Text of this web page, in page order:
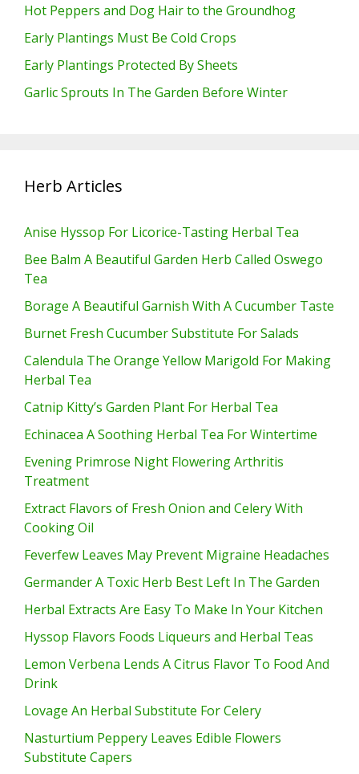
Hot Peppers and Dog Hair to the Groundhog
Early Plantings Must Be Cold Crops
Early Plantings Protected By Sheets
Garlic Sprouts In The Garden Before Winter
Herb Articles
Anise Hyssop For Licorice-Tasting Herbal Tea
Bee Balm A Beautiful Garden Herb Called Oswego
Tea
Borage A Beautiful Garnish With A Cucumber Taste
Burnet Fresh Cucumber Substitute For Salads
Calendula The Orange Yellow Marigold For Making
Herbal Tea
Catnip Kitty’s Garden Plant For Herbal Tea
Echinacea A Soothing Herbal Tea For Wintertime
Evening Primrose Night Flowering Arthritis
Treatment
Extract Flavors of Fresh Onion and Celery With
Cooking Oil
Feverfew Leaves May Prevent Migraine Headaches
Germander A Toxic Herb Best Left In The Garden
Herbal Extracts Are Easy To Make In Your Kitchen
Hyssop Flavors Foods Liqueurs and Herbal Teas
Lemon Verbena Lends A Citrus Flavor To Food And
Drink
Lovage An Herbal Substitute For Celery
Nasturtium Peppery Leaves Edible Flowers
Substitute Capers